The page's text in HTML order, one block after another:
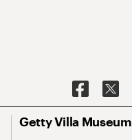
Getty Villa Museum